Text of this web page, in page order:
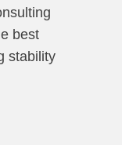
best
stability